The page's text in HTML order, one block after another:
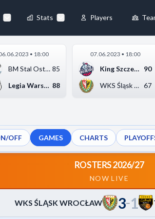
Stats Players
• 18:00
BM Stal Ostrów Wielk... 85
Legia Warszawa 88
07.06.2023 • 18:00
King Szczecin
90
WKS Śląsk Wrocław 67
OFF GAMES CHARTS
ROSTERS 2026/27
NOW LIVE
80 - 88
WKS ŚLĄSK WROCŁAW 3–1
enable
Always Active
by collecting and
Accept All